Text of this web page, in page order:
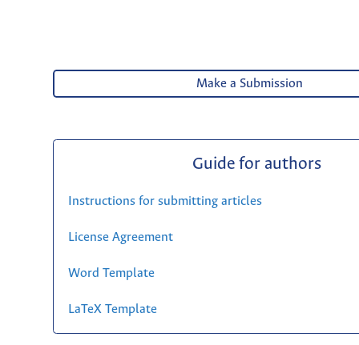
Make a Submission
Guide for authors
Instructions for submitting articles
License Agreement
Word Template
LaTeX Template